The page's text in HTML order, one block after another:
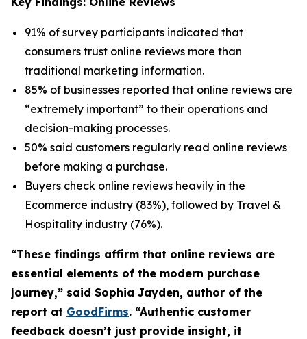
91% of survey participants indicated that
consumers trust online reviews more than
traditional marketing information.
85% of businesses reported that online reviews are
“extremely important” to their operations and
decision-making processes.
50% said customers regularly read online reviews
before making a purchase.
Buyers check online reviews heavily in the
Ecommerce industry (83%), followed by Travel &
Hospitality industry (76%).
“These findings affirm that online reviews are
essential elements of the modern purchase
journey,” said Sophia Jayden, author of the
report at GoodFirms. “Authentic customer
feedback doesn’t just provide insight, it